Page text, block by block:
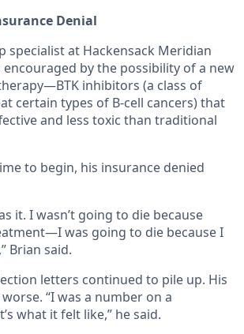
Denial
specialist at Hackensack Meridian
encouraged by the possibility of a new
inhibitors (a class of
certain types of B-cell cancers) that
and less toxic than traditional
to begin, his insurance denied
it. I wasn’t going to die because
was going to die because I
Brian said.
letters continued to pile up. His
“I was a number on a
what it felt like,” he said.